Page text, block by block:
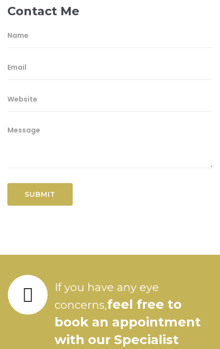
Contact Me
If you have any eye
concerns,feel free to
book an appointment
with our Specialist